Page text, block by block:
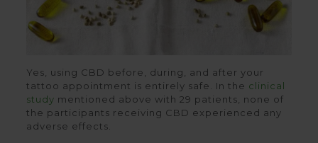
Yes, using CBD before, during, and after your
tattoo appointment is entirely safe. In the clinical
study mentioned above with 29 patients, none of
the participants receiving CBD experienced any
adverse effects.